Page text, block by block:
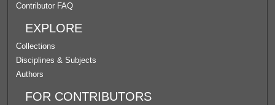
Contributor FAQ
EXPLORE
Collections
Disciplines & Subjects
Authors
FOR CONTRIBUTORS